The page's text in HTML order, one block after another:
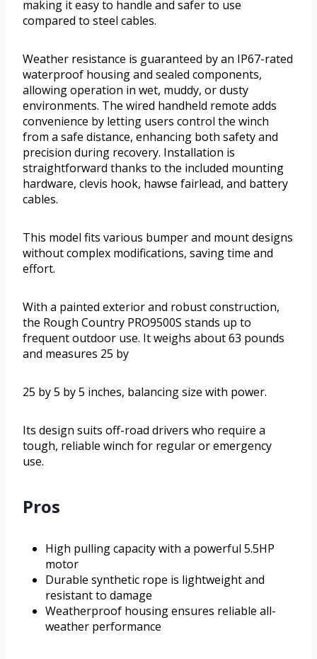
making it easy to handle and safer to use
compared to steel cables.
Weather resistance is guaranteed by an IP67-rated
waterproof housing and sealed components,
allowing operation in wet, muddy, or dusty
environments. The wired handheld remote adds
convenience by letting users control the winch
from a safe distance, enhancing both safety and
precision during recovery. Installation is
straightforward thanks to the included mounting
hardware, clevis hook, hawse fairlead, and battery
cables.
This model fits various bumper and mount designs
without complex modifications, saving time and
effort.
With a painted exterior and robust construction,
the Rough Country PRO9500S stands up to
frequent outdoor use. It weighs about 63 pounds
and measures 25 by
25 by 5 by 5 inches, balancing size with power.
Its design suits off-road drivers who require a
tough, reliable winch for regular or emergency
use.
Pros
High pulling capacity with a powerful 5.5HP
motor
Durable synthetic rope is lightweight and
resistant to damage
Weatherproof housing ensures reliable all-
weather performance